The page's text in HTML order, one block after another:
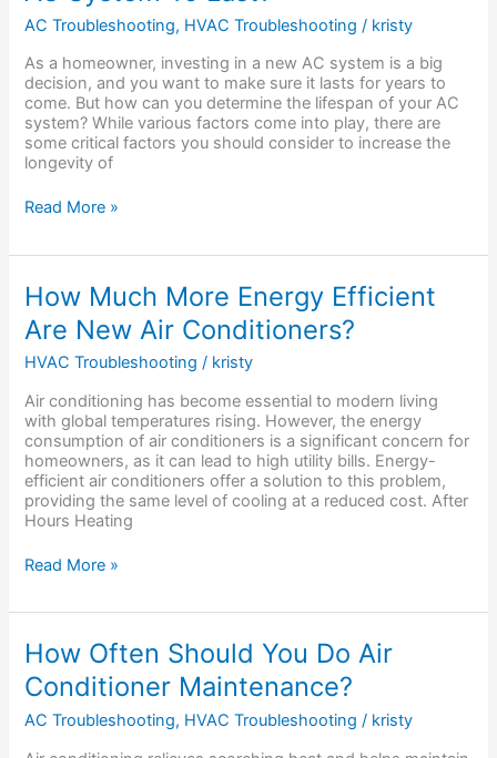
AC Troubleshooting, HVAC Troubleshooting / kristy
As a homeowner, investing in a new AC system is a big
decision, and you want to make sure it lasts for years to
come. But how can you determine the lifespan of your AC
system? While various factors come into play, there are
some critical factors you should consider to increase the
longevity of
Expect
New
AC
System
To
Last?
Read More »
How Much More Energy Efficient
Are New Air Conditioners?
HVAC Troubleshooting / kristy
Air conditioning has become essential to modern living
with global temperatures rising. However, the energy
consumption of air conditioners is a significant concern for
homeowners, as it can lead to high utility bills. Energy-
efficient air conditioners offer a solution to this problem,
providing the same level of cooling at a reduced cost. After
Hours Heating
How
Much
More
Efficient
New
Air
Conditioners?
Read More »
How Often Should You Do Air
Conditioner Maintenance?
AC Troubleshooting, HVAC Troubleshooting / kristy
How
Often
Should
Do